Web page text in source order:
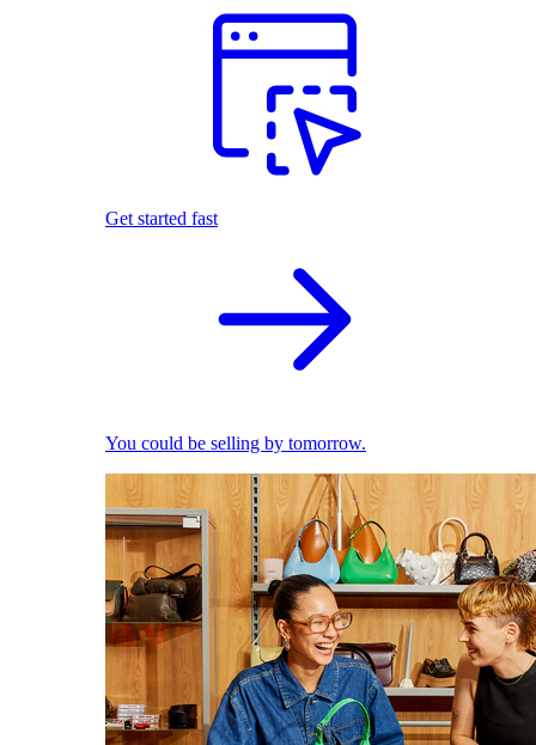
Get started fast
You could be selling by tomorrow.